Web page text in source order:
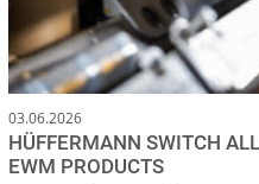
03.06.2026
HÜFFERMANN SWITCH
EWM PRODUCTS